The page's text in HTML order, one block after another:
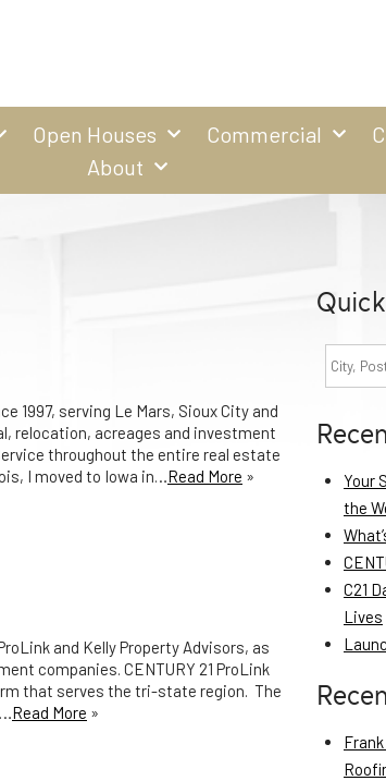
Open Houses Commercial
About
1997, serving Le Mars, Sioux City and
relocation, acreages and investment
throughout the entire real estate
I moved to Iowa in…Read More »
and Kelly Property Advisors, as
companies. CENTURY 21 ProLink
that serves the tri-state region. The
Read More »
Your
the
C21
Lives